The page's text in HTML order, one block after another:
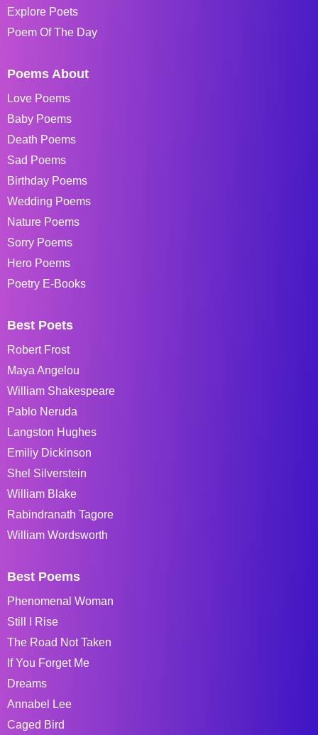
Explore Poets
Poem Of The Day
Poems About
Love Poems
Baby Poems
Death Poems
Sad Poems
Birthday Poems
Wedding Poems
Nature Poems
Sorry Poems
Hero Poems
Poetry E-Books
Best Poets
Robert Frost
Maya Angelou
William Shakespeare
Pablo Neruda
Langston Hughes
Emiliy Dickinson
Shel Silverstein
William Blake
Rabindranath Tagore
William Wordsworth
Best Poems
Phenomenal Woman
Still I Rise
The Road Not Taken
If You Forget Me
Dreams
Annabel Lee
Caged Bird